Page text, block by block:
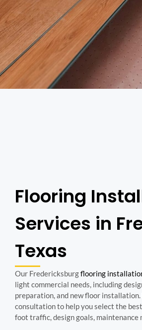
Flooring
Services in
Texas
Our Fredericksburgflooring
light commercial needs, including
preparation, and new floor
consultation to help you select the
foot traffic, design goals, maintenance